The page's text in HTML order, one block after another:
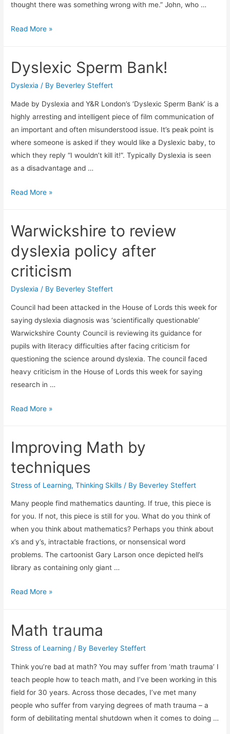
thought there was something wrong with me.” John, who …
For
I
was
dyslexic
Read More »
Dyslexic Sperm Bank!
Dyslexia / By Beverley Steffert
Made by Dyslexia and Y&R London’s ‘Dyslexic Sperm Bank’ is a
highly arresting and intelligent piece of film communication of
an important and often misunderstood issue. It’s peak point is
where someone is asked if they would like a Dyslexic baby, to
which they reply “I wouldn’t kill it!”. Typically Dyslexia is seen
as a disadvantage and …
Dyslexic
Read More »
Warwickshire to review
dyslexia policy after
criticism
Dyslexia / By Beverley Steffert
Council had been attacked in the House of Lords this week for
saying dyslexia diagnosis was ‘scientifically questionable’
Warwickshire County Council is reviewing its guidance for
pupils with literacy difficulties after facing criticism for
questioning the science around dyslexia. The council faced
heavy criticism in the House of Lords this week for saying
research in …
Warwickshire
dyslexia
policy
after
criticism
Read More »
Improving Math by
techniques
Stress of Learning,Thinking Skills / By Beverley Steffert
Many people find mathematics daunting. If true, this piece is
for you. If not, this piece is still for you. What do you think of
when you think about mathematics? Perhaps you think about
x’s and y’s, intractable fractions, or nonsensical word
problems. The cartoonist Gary Larson once depicted hell’s
library as containing only giant …
Improving
techniques
Read More »
Math trauma
Stress of Learning / By Beverley Steffert
Think you’re bad at math? You may suffer from ‘math trauma’ I
teach people how to teach math, and I’ve been working in this
field for 30 years. Across those decades, I’ve met many
people who suffer from varying degrees of math trauma – a
form of debilitating mental shutdown when it comes to doing …